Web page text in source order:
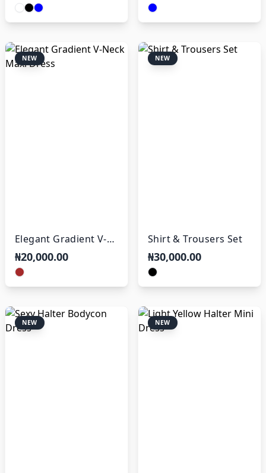
NEW
Elegant Gradient V-
Neck Maxi Dress
₦20,000.00
NEW
Shirt & Trousers Set
₦30,000.00
NEW NEW